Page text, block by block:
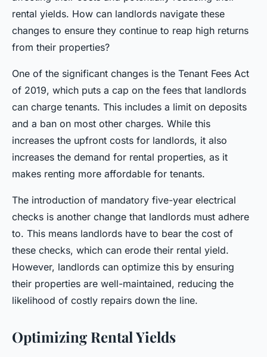
rental yields. How can landlords navigate these
changes to ensure they continue to reap high returns
from their properties?
One of the significant changes is the Tenant Fees Act
of 2019, which puts a cap on the fees that landlords
can charge tenants. This includes a limit on deposits
and a ban on most other charges. While this
increases the upfront costs for landlords, it also
increases the demand for rental properties, as it
makes renting more affordable for tenants.
The introduction of mandatory five-year electrical
checks is another change that landlords must adhere
to. This means landlords have to bear the cost of
these checks, which can erode their rental yield.
However, landlords can optimize this by ensuring
their properties are well-maintained, reducing the
likelihood of costly repairs down the line.
Optimizing Rental Yields